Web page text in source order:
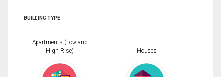
BUILDING TYPE
Apartments (Low and
High Rise)
Houses